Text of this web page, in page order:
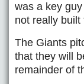
was a key
not really built
The Giants
that they will
remainder of